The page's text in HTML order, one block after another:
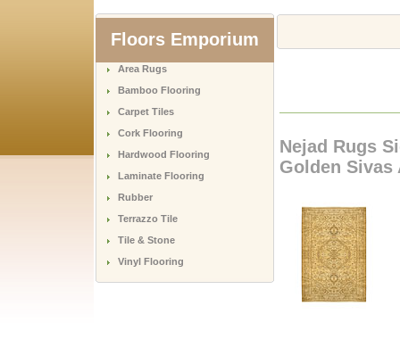
Floors Emporium
Area Rugs
Bamboo Flooring
Carpet Tiles
Cork Flooring
Hardwood Flooring
Laminate Flooring
Rubber
Terrazzo Tile
Tile & Stone
Vinyl Flooring
Nejad Rugs
Golden Sivas